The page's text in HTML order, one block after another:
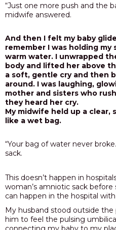
“Just one more push and the
midwife answered.
And then I felt my baby
remember I was holding
warm water. I unwrapped
body and lifted her above
a soft, gentle cry and then
around. I was laughing,
mother and sisters who
they heard her cry.
My midwife held up a
like a wet bag.
“Your bag of water never
sack.
This doesn’t happen in
woman’s amniotic sack
can happen in the hospital
My husband stood outside
him to feel the pulsing